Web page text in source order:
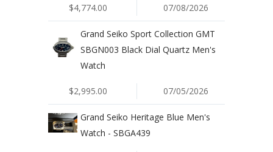
$4,774.00 07/08/2026
Grand Seiko Sport Collection GMT
SBGN003 Black Dial Quartz Men's
Watch
$2,995.00 07/05/2026
Grand Seiko Heritage Blue Men's
Watch - SBGA439